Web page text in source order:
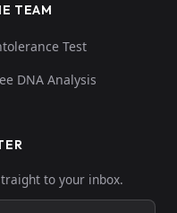
TEAM
Test
DNA Analysis
to your inbox.